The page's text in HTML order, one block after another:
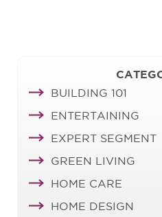
BUILDING 101
ENTERTAINING
EXPERT SEGMENT
GREEN LIVING
HOME CARE
HOME DESIGN